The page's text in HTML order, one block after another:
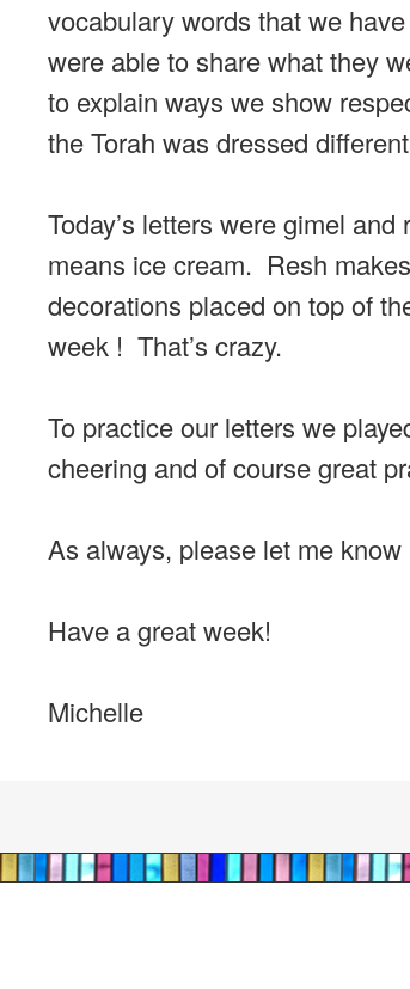
vocabulary words that we
were able to share what they
to explain ways we show
the Torah was dressed
Today’s letters were gimel
means ice cream. Resh
decorations placed on top of
week ! That’s crazy.
To practice our letters we
cheering and of course great
As always, please let me
Have a great week!
Michelle